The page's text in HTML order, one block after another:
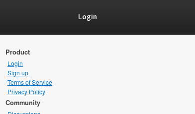
Login
Product
Login
Sign up
Terms of Service
Privacy Policy
Community